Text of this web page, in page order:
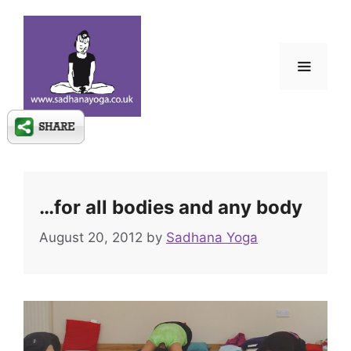
…for all bodies and any body
August 20, 2012 by Sadhana Yoga